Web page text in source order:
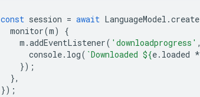
const session = await LanguageModel .create
monitor(m)
{
m .addEventListener( 'downloadprogress' ,
console. log( `Downloaded ${e. loaded *
});
},
});